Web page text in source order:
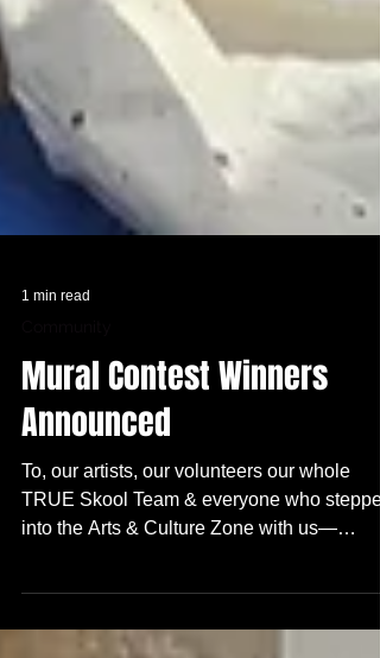
1 min read
Community
Mural Contest Winners
Announced
To, our artists, our volunteers our whole
into the Arts & Culture Zone with us—
announce the top three winners for this